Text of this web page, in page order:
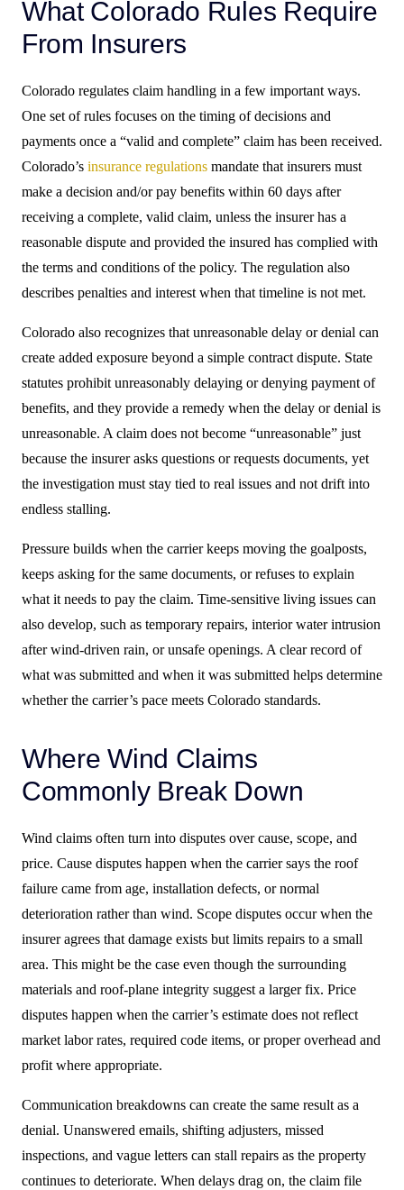
What Colorado Rules Require
From Insurers
Colorado regulates claim handling in a few important ways.
One set of rules focuses on the timing of decisions and
payments once a “valid and complete” claim has been received.
Colorado’s insurance regulations mandate that insurers must
make a decision and/or pay benefits within 60 days after
receiving a complete, valid claim, unless the insurer has a
reasonable dispute and provided the insured has complied with
the terms and conditions of the policy. The regulation also
describes penalties and interest when that timeline is not met.
Colorado also recognizes that unreasonable delay or denial can
create added exposure beyond a simple contract dispute. State
statutes prohibit unreasonably delaying or denying payment of
benefits, and they provide a remedy when the delay or denial is
unreasonable. A claim does not become “unreasonable” just
because the insurer asks questions or requests documents, yet
the investigation must stay tied to real issues and not drift into
endless stalling.
Pressure builds when the carrier keeps moving the goalposts,
keeps asking for the same documents, or refuses to explain
what it needs to pay the claim. Time-sensitive living issues can
also develop, such as temporary repairs, interior water intrusion
after wind-driven rain, or unsafe openings. A clear record of
what was submitted and when it was submitted helps determine
whether the carrier’s pace meets Colorado standards.
Where Wind Claims
Commonly Break Down
Wind claims often turn into disputes over cause, scope, and
price. Cause disputes happen when the carrier says the roof
failure came from age, installation defects, or normal
deterioration rather than wind. Scope disputes occur when the
insurer agrees that damage exists but limits repairs to a small
area. This might be the case even though the surrounding
materials and roof-plane integrity suggest a larger fix. Price
disputes happen when the carrier’s estimate does not reflect
market labor rates, required code items, or proper overhead and
profit where appropriate.
Communication breakdowns can create the same result as a
denial. Unanswered emails, shifting adjusters, missed
inspections, and vague letters can stall repairs as the property
continues to deteriorate. When delays drag on, the claim file